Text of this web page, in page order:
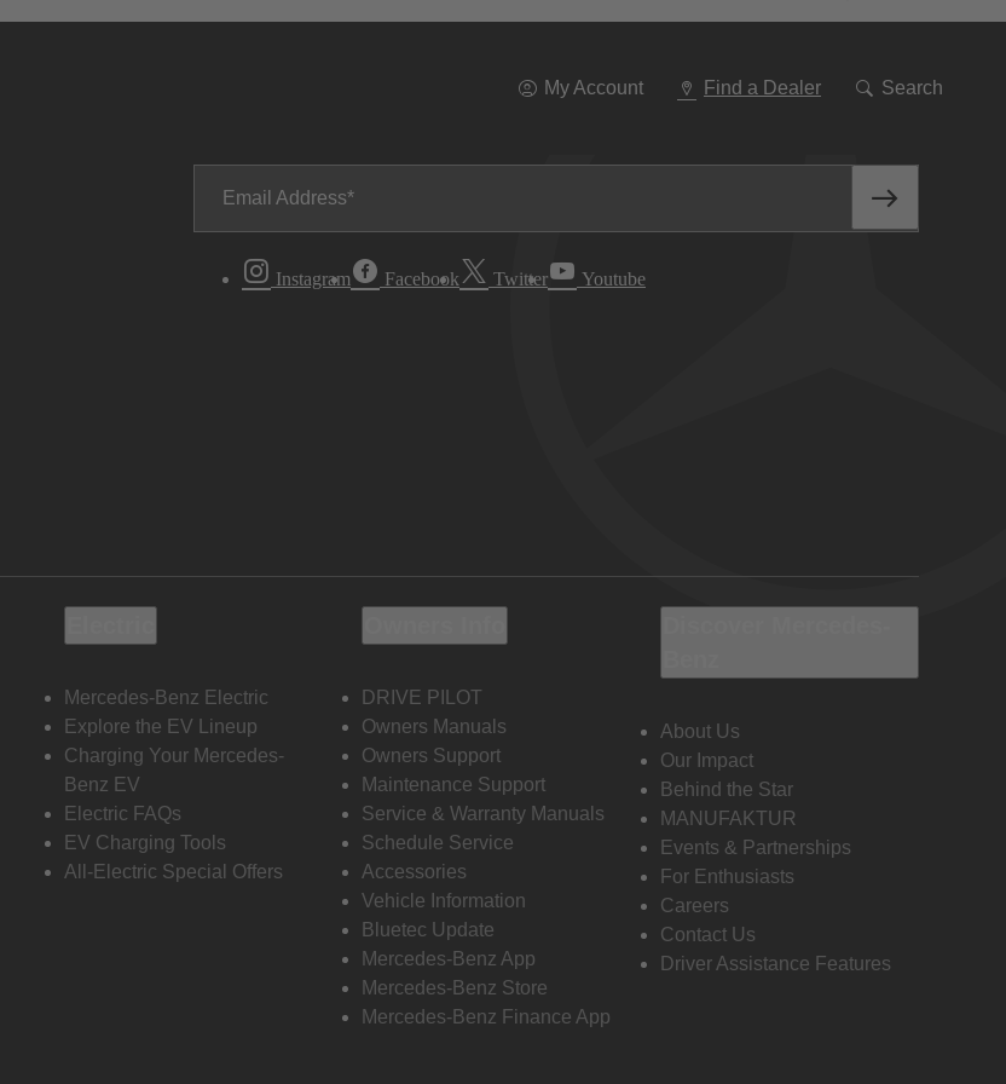
My Account Find a Dealer Search
To
Email Address
Instagram Facebook Twitter Youtube
Mercedes-Benz Electric
Explore the EV Lineup
Charging Your Mercedes-
Benz EV
Electric FAQs
EV Charging Tools
All-Electric Special Offers
DRIVE PILOT
Owners Manuals
Owners Support
Maintenance Support
Service & Warranty Manuals
Schedule Service
Accessories
Vehicle Information
Bluetec Update
Mercedes-Benz App
Mercedes-Benz Store
Mercedes-Benz Finance App
About Us
Our Impact
Behind the Star
MANUFAKTUR
Events & Partnerships
For Enthusiasts
Careers
Contact Us
Driver Assistance Features